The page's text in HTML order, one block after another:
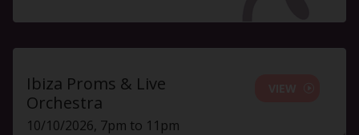
Ibiza Proms & Live
Orchestra
10/10/2026, 7pm to 11pm